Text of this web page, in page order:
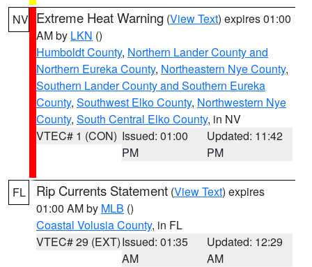
NV Extreme Heat Warning (View Text) expires 01:00
AM by LKN ()
Humboldt County, Northern Lander County and
Northern Eureka County, Northeastern Nye County,
Southern Lander County and Southern Eureka
County, Southwest Elko County, Northwestern Nye
County, South Central Elko County, in NV
VTEC# 1 (CON) Issued: 01:00
PM
Updated: 11:42
PM
FL Rip Currents Statement (View Text) expires
01:00 AM by MLB ()
Coastal Volusia County, in FL
VTEC# 29 (EXT)Issued: 01:35
AM
Updated: 12:29
AM